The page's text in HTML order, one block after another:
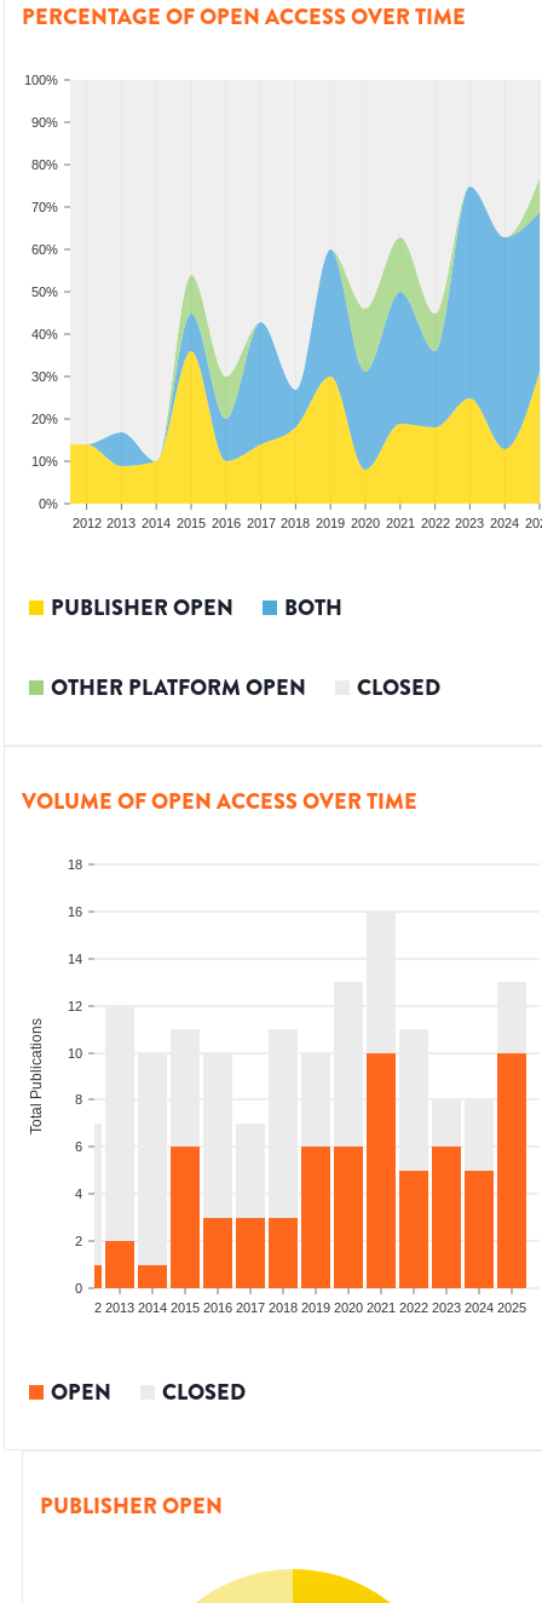
PERCENTAGE OF OPEN ACCESS OVER TIME
0%
10%
20%
30%
40%
50%
60%
70%
80%
90%
100%
2012 2013 2014 2015 2016 2017 2018 2019 2020 2021 2022 2023 2024
PUBLISHER OPEN BOTH
OTHER PLATFORM OPEN CLOSED
VOLUME OF OPEN ACCESS OVER TIME
0
2
4
6
8
10
12
14
16
18
Total Publications
2012 2013 2014 2015 2016 2017 2018 2019 2020 2021 2022 2023 2024 2025
OPEN CLOSED
PUBLISHER OPEN